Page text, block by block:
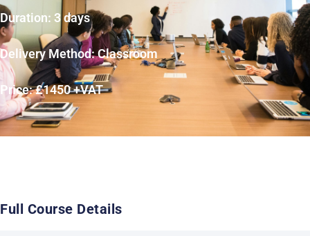
Duration: 3 days
Delivery Method: Classroom
Price: £1450 +VAT
Full Course Details